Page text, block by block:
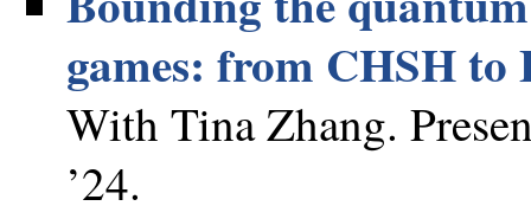
games: from CHSH
With Tina Zhang.
’24.